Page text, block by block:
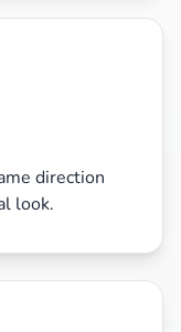
direction
look.